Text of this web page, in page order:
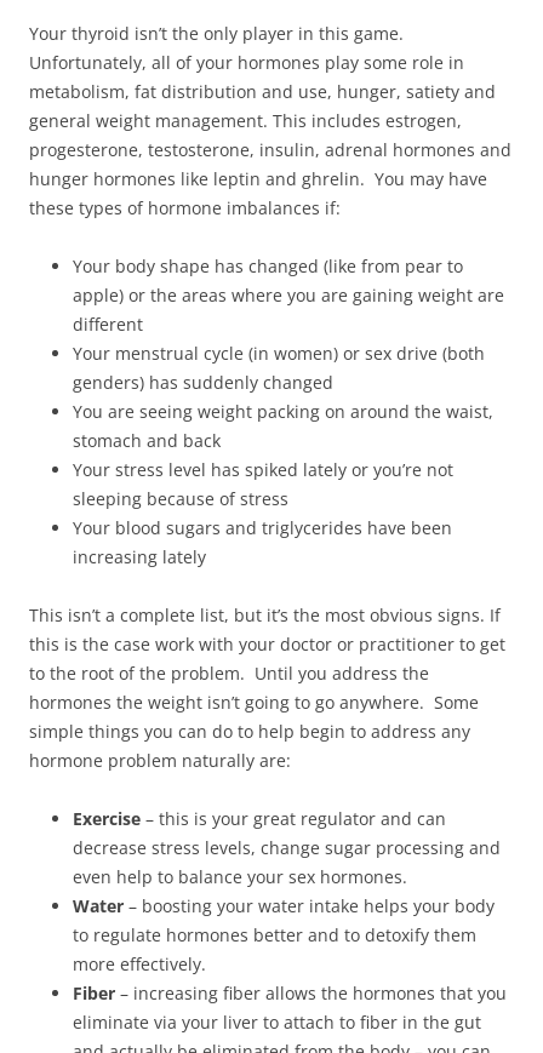
Your thyroid isn’t the only player in this game.
Unfortunately, all of your hormones play some role in
metabolism, fat distribution and use, hunger, satiety and
general weight management. This includes estrogen,
progesterone, testosterone, insulin, adrenal hormones and
hunger hormones like leptin and ghrelin. You may have
these types of hormone imbalances if:
Your body shape has changed (like from pear to
apple) or the areas where you are gaining weight are
different
Your menstrual cycle (in women) or sex drive (both
genders) has suddenly changed
You are seeing weight packing on around the waist,
stomach and back
Your stress level has spiked lately or you’re not
sleeping because of stress
Your blood sugars and triglycerides have been
increasing lately
This isn’t a complete list, but it’s the most obvious signs. If
this is the case work with your doctor or practitioner to get
to the root of the problem. Until you address the
hormones the weight isn’t going to go anywhere. Some
simple things you can do to help begin to address any
hormone problem naturally are:
Exercise – this is your great regulator and can
decrease stress levels, change sugar processing and
even help to balance your sex hormones.
Water – boosting your water intake helps your body
to regulate hormones better and to detoxify them
more effectively.
Fiber – increasing fiber allows the hormones that you
eliminate via your liver to attach to fiber in the gut